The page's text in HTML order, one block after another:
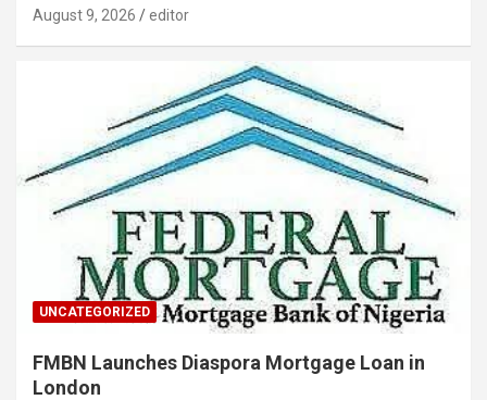
August 9, 2026 editor
UNCATEGORIZED
FMBN Launches Diaspora Mortgage Loan in
London